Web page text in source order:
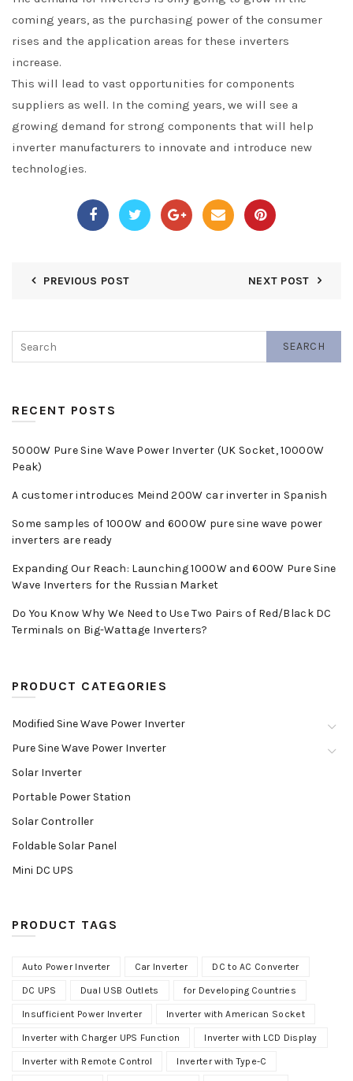
coming years, as the purchasing power of the consumer
rises and the application areas for these inverters
increase.
This will lead to vast opportunities for components
suppliers as well. In the coming years, we will see a
growing demand for strong components that will help
inverter manufacturers to innovate and introduce new
technologies.
PREVIOUS POST NEXT POST
SEARCH
RECENT POSTS
5000W Pure Sine Wave Power Inverter (UK Socket, 10000W
Peak)
A customer introduces Meind 200W car inverter in Spanish
Some samples of 1000W and 6000W pure sine wave power
inverters are ready
Expanding Our Reach: Launching 1000W and 600W Pure Sine
Wave Inverters for the Russian Market
Do You Know Why We Need to Use Two Pairs of Red/Black DC
Terminals on Big-Wattage Inverters?
PRODUCT CATEGORIES
Modified Sine Wave Power Inverter
Pure Sine Wave Power Inverter
Solar Inverter
Portable Power Station
Solar Controller
Foldable Solar Panel
Mini DC UPS
PRODUCT TAGS
Auto Power Inverter Car Inverter DC to AC Converter
DC UPS Dual USB Outlets for Developing Countries
Insufficient Power Inverter Inverter with American Socket
Inverter with Charger UPS Function Inverter with LCD Display
Inverter with Remote Control Inverter with Type-C